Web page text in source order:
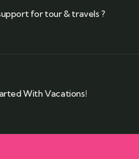
for tour & travels ?
With Vacations!